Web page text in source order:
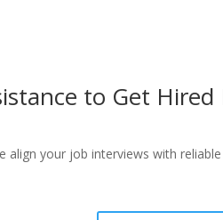
to Get Hired
align your job interviews with